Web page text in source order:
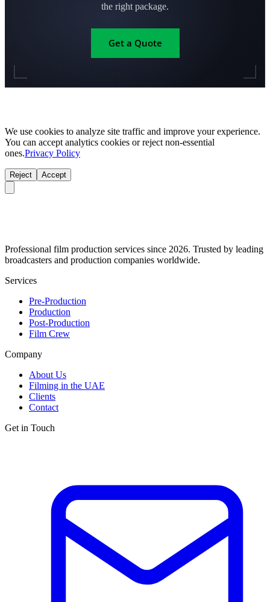
the right package.
Get a Quote
We use cookies to analyze site traffic and improve your experience.
You can accept analytics cookies or reject non-essential
ones.Privacy Policy
Reject Accept
Professional film production services since 2026. Trusted by leading
broadcasters and production companies worldwide.
Services
Pre-Production
Production
Post-Production
Film Crew
Company
About Us
Filming in the UAE
Clients
Contact
Get in Touch